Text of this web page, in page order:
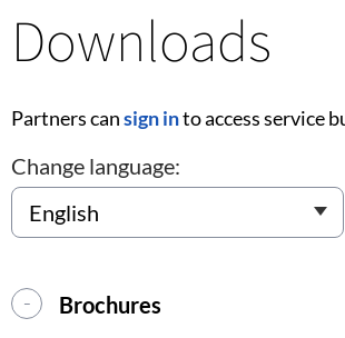
Downloads
Partners cansign into access service
Change language:
Brochures